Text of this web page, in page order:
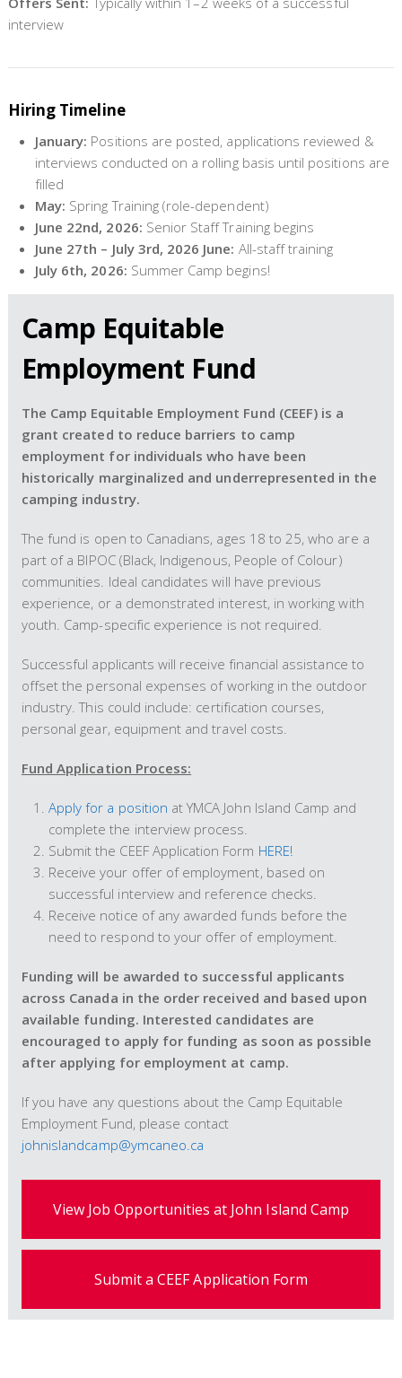
interview
Hiring Timeline
January: Positions are posted, applications reviewed &
interviews conducted on a rolling basis until positions are
filled
May: Spring Training (role-dependent)
June 22nd, 2026: Senior Staff Training begins
June 27th – July 3rd, 2026 June: All-staff training
July 6th, 2026: Summer Camp begins!
Camp Equitable
Employment Fund
The Camp Equitable Employment Fund (CEEF) is a
grant created to reduce barriers to camp
employment for individuals who have been
historically marginalized and underrepresented in the
camping industry.
The fund is open to Canadians, ages 18 to 25, who are a
part of a BIPOC (Black, Indigenous, People of Colour)
communities. Ideal candidates will have previous
experience, or a demonstrated interest, in working with
youth. Camp-specific experience is not required.
Successful applicants will receive financial assistance to
offset the personal expenses of working in the outdoor
industry. This could include: certification courses,
personal gear, equipment and travel costs.
Fund Application Process:
Apply for a position at YMCA John Island Camp and
complete the interview process.
Submit the CEEF Application Form HERE!
Receive your offer of employment, based on
successful interview and reference checks.
Receive notice of any awarded funds before the
need to respond to your offer of employment.
Funding will be awarded to successful applicants
across Canada in the order received and based upon
available funding. Interested candidates are
encouraged to apply for funding as soon as possible
after applying for employment at camp.
If you have any questions about the Camp Equitable
Employment Fund, please contact
johnislandcamp@ymcaneo.ca
View Job Opportunities at John Island Camp
Submit a CEEF Application Form